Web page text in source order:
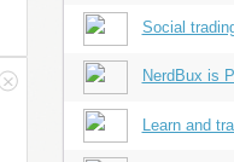
Social
NerdBux is
Learn and